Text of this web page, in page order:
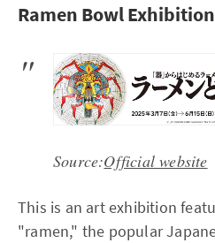
Ramen Bowl Exhibition
Source:Official website
This is an art exhibition
"ramen," the popular